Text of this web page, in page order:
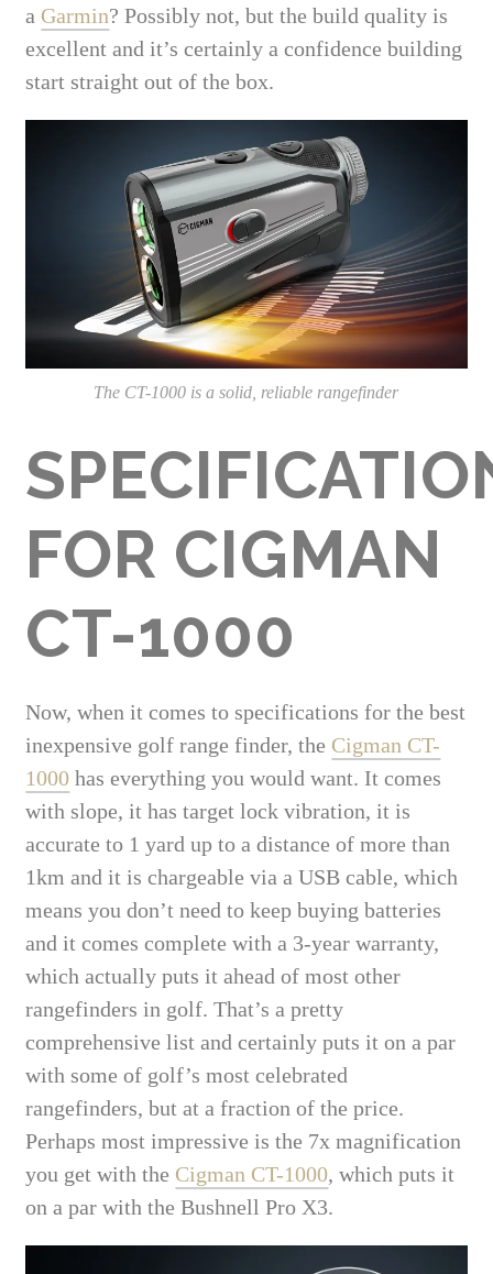
a Garmin? Possibly not, but the build quality is
excellent and it’s certainly a confidence building
start straight out of the box.
The CT-1000 is a solid, reliable rangefinder
FOR CIGMAN
CT-1000
Now, when it comes to specifications for the best
inexpensive golf range finder, the Cigman CT-
1000 has everything you would want. It comes
with slope, it has target lock vibration, it is
accurate to 1 yard up to a distance of more than
1km and it is chargeable via a USB cable, which
means you don’t need to keep buying batteries
and it comes complete with a 3-year warranty,
which actually puts it ahead of most other
rangefinders in golf. That’s a pretty
comprehensive list and certainly puts it on a par
with some of golf’s most celebrated
rangefinders, but at a fraction of the price.
Perhaps most impressive is the 7x magnification
you get with the Cigman CT-1000, which puts it
on a par with the Bushnell Pro X3.